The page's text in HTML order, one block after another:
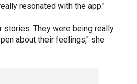
resonated with the app."
stories. They were being really
about their feelings," she